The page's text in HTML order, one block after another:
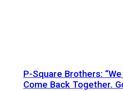
P-Square Brothers:
Come Back Together.